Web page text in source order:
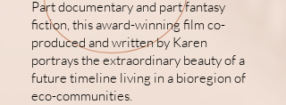
Part documentary and part fantasy
fiction, this award-winning film co-
produced and written by Karen
portrays the extraordinary beauty of a
future timeline living in a bioregion of
eco-communities.